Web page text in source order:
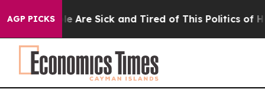
AGP PICKS
“People Are Sick and Tired of This Politics of